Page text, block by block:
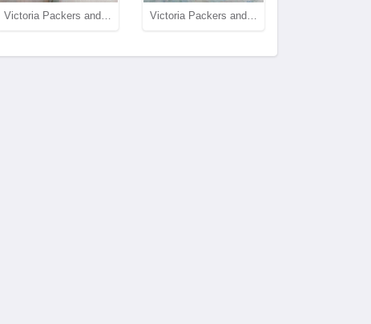
Victoria Packers and Movers House Shifting Victoria Packers and Movers House Shifting and Packing